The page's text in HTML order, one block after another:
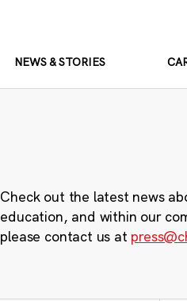
NEWS & STORIES
Check out the latest news
education, and within our
please contact us at